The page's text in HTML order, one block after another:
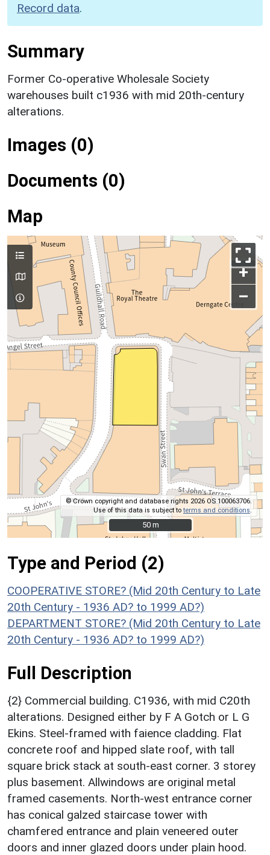
Record data.
Summary
Former Co-operative Wholesale Society
warehouses built c1936 with mid 20th-century
alterations.
Images (0)
Documents (0)
Map
+
–
© Crown copyright and database rights 2026 OS 100063706.
Use of this data is subject toterms and conditions
50 m
50 m
Type and Period (2)
COOPERATIVE STORE? (Mid 20th Century to Late
20th Century - 1936 AD? to 1999 AD?)
DEPARTMENT STORE? (Mid 20th Century to Late
20th Century - 1936 AD? to 1999 AD?)
Full Description
{2} Commercial building. C1936, with mid C20th
alterations. Designed either by F A Gotch or L G
Ekins. Steel-framed with faience cladding. Flat
concrete roof and hipped slate roof, with tall
square brick stack at south-east corner. 3 storey
plus basement. Allwindows are original metal
framed casements. North-west entrance corner
has conical galzed staircase tower with
chamfered entrance and plain veneered outer
doors and inner glazed doors under plain hood.